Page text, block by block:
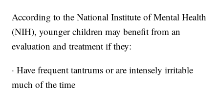
According to the National Institute of Mental Health
(NIH), younger children may benefit from an
evaluation and treatment if they:
· Have frequent tantrums or are intensely irritable
much of the time